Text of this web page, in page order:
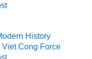
History
Viet Cong Force